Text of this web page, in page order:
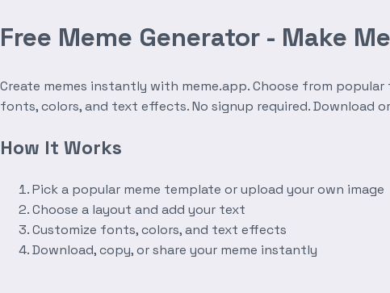
Free Meme Generator - Make
Create memes instantly with meme.app. Choose from
fonts, colors, and text effects. No signup required. Download
How It Works
Pick a popular meme template or upload your own image
Choose a layout and add your text
Customize fonts, colors, and text effects
Download, copy, or share your meme instantly